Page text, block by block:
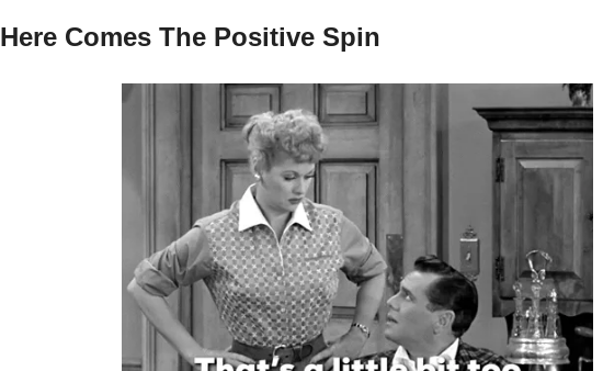
Here Comes The Positive Spin